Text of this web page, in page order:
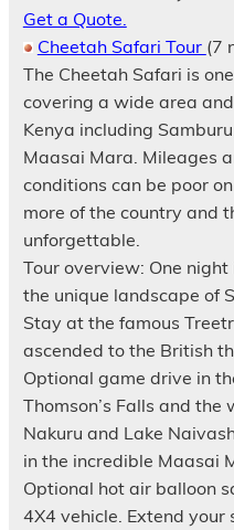
Get a Quote.
Cheetah Safari Tour (7
The Cheetah Safari is
covering a wide area
Kenya including
Maasai Mara. Mileages
conditions can be poor
more of the country and
unforgettable.
Tour overview: One
the unique landscape of
Stay at the famous
ascended to the British
Optional game drive in
Thomson’s Falls and
Nakuru and Lake
in the incredible Maasai
Optional hot air balloon
4X4 vehicle. Extend your